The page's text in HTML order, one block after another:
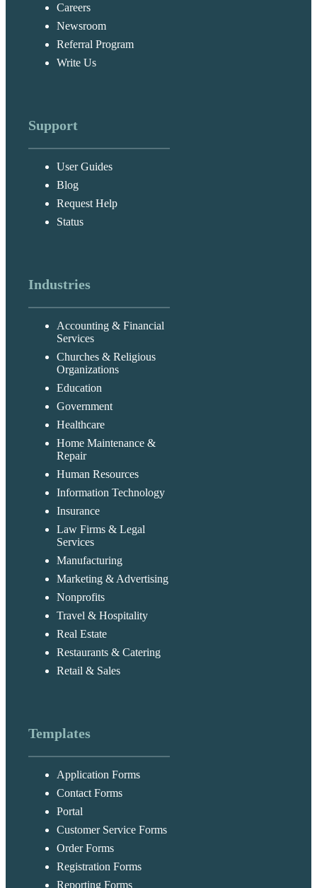
Careers
Newsroom
Referral Program
Write Us
Support
User Guides
Blog
Request Help
Status
Industries
Accounting & Financial
Services
Churches & Religious
Organizations
Education
Government
Healthcare
Home Maintenance &
Repair
Human Resources
Information Technology
Insurance
Law Firms & Legal
Services
Manufacturing
Marketing & Advertising
Nonprofits
Travel & Hospitality
Real Estate
Restaurants & Catering
Retail & Sales
Templates
Application Forms
Contact Forms
Portal
Customer Service Forms
Order Forms
Registration Forms
Reporting Forms